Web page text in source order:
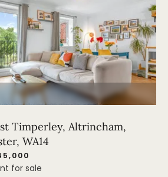
Timperley, Altrincham,
WA14
for sale